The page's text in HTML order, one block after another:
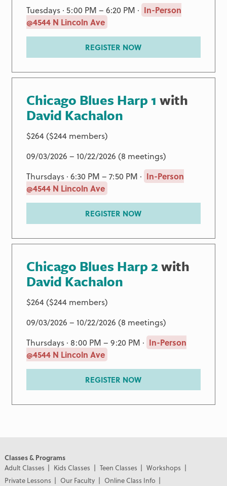
Tuesdays · 5:00 PM – 6:20 PM · In-Person
@4544 N Lincoln Ave
REGISTER NOW
Chicago Blues Harp 1 with
David Kachalon
$264 ($244 members)
09/03/2026 – 10/22/2026 (8 meetings)
Thursdays · 6:30 PM – 7:50 PM · In-Person
@4544 N Lincoln Ave
REGISTER NOW
Chicago Blues Harp 2with
David Kachalon
$264 ($244 members)
09/03/2026 – 10/22/2026 (8 meetings)
Thursdays · 8:00 PM – 9:20 PM · In-Person
@4544 N Lincoln Ave
REGISTER NOW
Classes & Programs
Adult Classes
Kids Classes Teen Classes
Workshops
Private Lessons
Our Faculty
Online Class Info